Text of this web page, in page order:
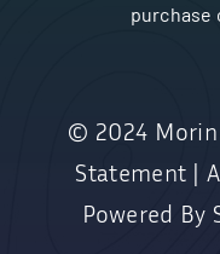
purchase
© 2024 Morin
Statement |
Powered By